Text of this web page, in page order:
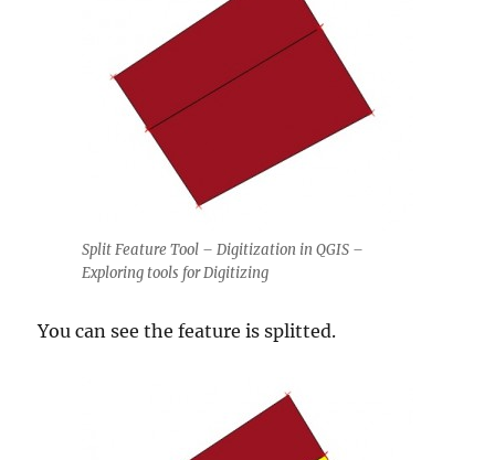
Split Feature Tool – Digitization in QGIS –
Exploring tools for Digitizing
You can see the feature is splitted.